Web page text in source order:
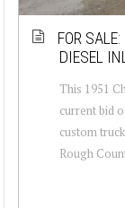
FOR
DIESEL
This 1951
current bid
custom
Rough